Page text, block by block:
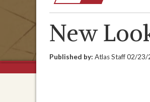
New
Published by: Atlas Staff02/23/